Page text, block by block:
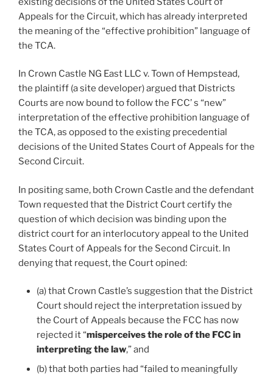
Appeals for the Circuit, which has already interpreted
the meaning of the “effective prohibition” language of
the TCA.
In Crown Castle NG East LLC v. Town of Hempstead,
the plaintiff (a site developer) argued that Districts
Courts are now bound to follow the FCC’ s “new”
interpretation of the effective prohibition language of
the TCA, as opposed to the existing precedential
decisions of the United States Court of Appeals for the
Second Circuit.
In positing same, both Crown Castle and the defendant
Town requested that the District Court certify the
question of which decision was binding upon the
district court for an interlocutory appeal to the United
States Court of Appeals for the Second Circuit. In
denying that request, the Court opined:
(a) that Crown Castle’s suggestion that the District
Court should reject the interpretation issued by
the Court of Appeals because the FCC has now
rejected it “misperceives the role of the FCC in
interpreting the law,” and
(b) that both parties had “failed to meaningfully